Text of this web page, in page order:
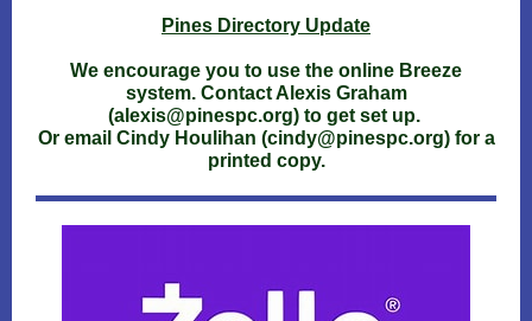
Pines Directory Update
We encourage you to use the online Breeze
system. Contact Alexis Graham
(alexis@pinespc.org) to get set up.
Or email Cindy Houlihan (cindy@pinespc.org) for a
printed copy.